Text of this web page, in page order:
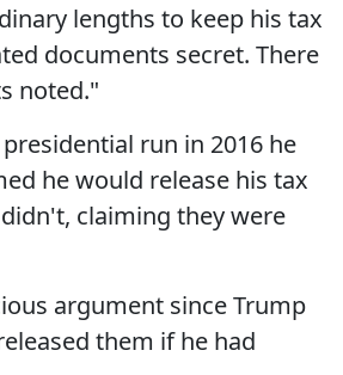
lengths to keep his tax
documents secret. There
noted."
run in 2016 he
he would release his tax
claiming they were
argument since Trump
them if he had